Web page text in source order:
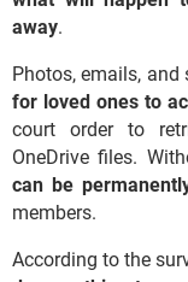
away.
Photos, emails,
for loved ones to
court order to
OneDrive files.
can be
members.
According to the